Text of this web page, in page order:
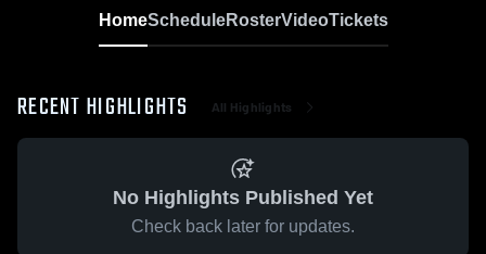
HomeScheduleRosterVideoTickets
RECENT HIGHLIGHTS All Highlights
No Highlights Published Yet
Check back later for updates.